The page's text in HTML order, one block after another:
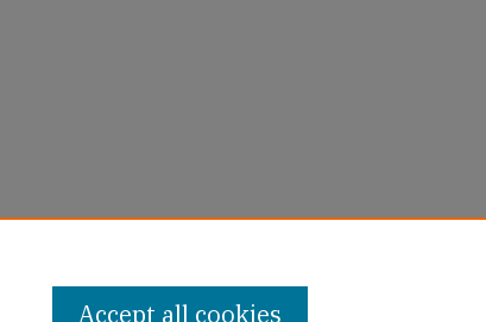
Accept all cookies